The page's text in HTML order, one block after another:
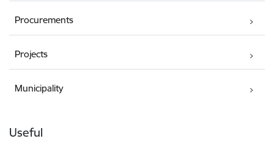
Procurements
Projects
Municipality
Useful